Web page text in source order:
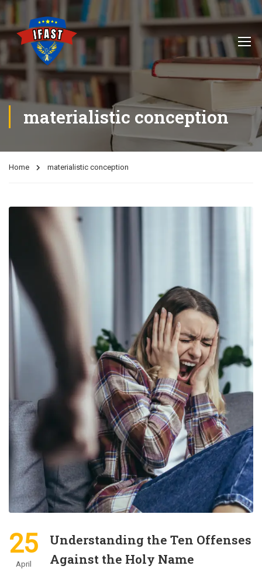
materialistic conception
Home materialistic conception
25
April
Understanding the Ten Offenses
Against the Holy Name